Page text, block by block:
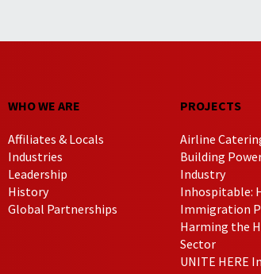
WHO WE ARE
Affiliates & Locals
Industries
Leadership
History
Global Partnerships
PROJECTS
Airline
Building
Industry
Inhospitable:
Immigration
Harming the
Sector
UNITE HERE